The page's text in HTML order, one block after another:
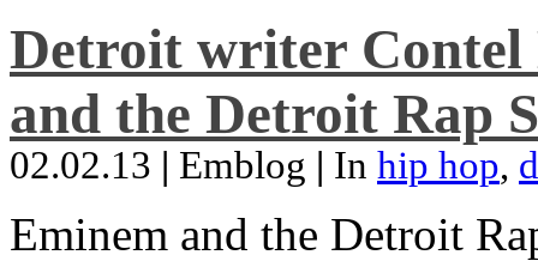
Detroit writer Contel
and the Detroit Rap
02.02.13 | Emblog | In hip hop,
Eminem and the Detroit